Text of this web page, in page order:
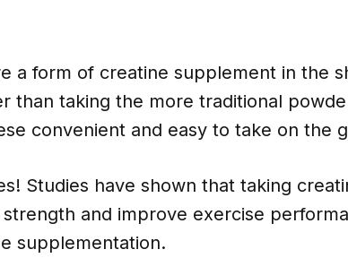
a form of creatine supplement in the
than taking the more traditional
convenient and easy to take on the
Studies have shown that taking
and improve exercise
supplementation.